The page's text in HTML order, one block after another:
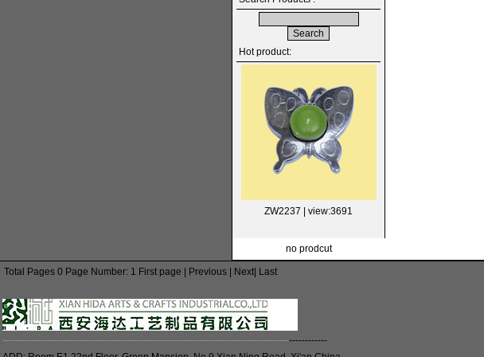
Hot product:
ZW2237 | view:3691
no prodcut
Total Pages 0 Page Number: 1 First page | Previous | Next| Last
------------------------------------------------------------------------------------------------------